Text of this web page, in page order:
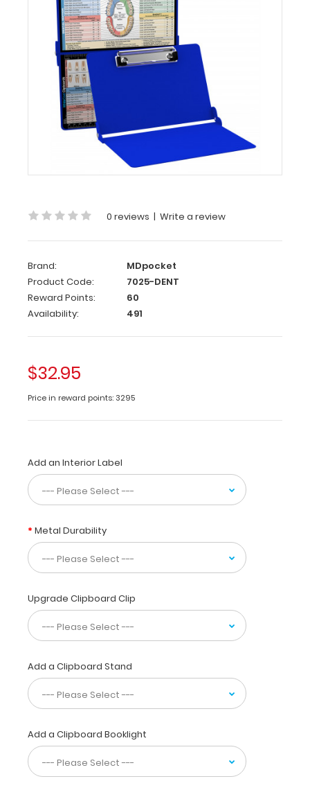
Dental
Edition
WhiteCoat
Clipboard®
Edition
is
one-
of-
kind
patented
full
size
clipboard
made
aluminum
the
dental
community
containing
locations
of
daily
teeth.
The
Dental
WhiteCoat
is
used
by
professionals
only
to
reference
0 reviews | Write a review
Brand:
MDpocket
Product Code:
7025-DENT
Reward Points:
60
Availability:
491
$32.95
Price in reward points: 3295
Add an Interior Label
Metal Durability
Upgrade Clipboard Clip
Add a Clipboard Stand
Add a Clipboard Booklight